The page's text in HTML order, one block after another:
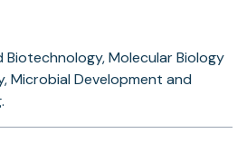
Biotechnology, Molecular Biology
Microbial Development and